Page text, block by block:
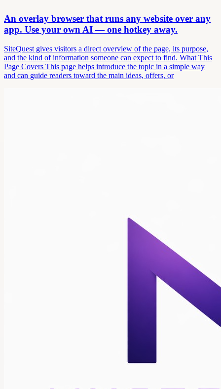
An overlay browser that runs any website over any
app. Use your own AI — one hotkey away.
SiteQuest gives visitors a direct overview of the page, its purpose,
and the kind of information someone can expect to find. What This
Page Covers This page helps introduce the topic in a simple way
and can guide readers toward the main ideas, offers, or